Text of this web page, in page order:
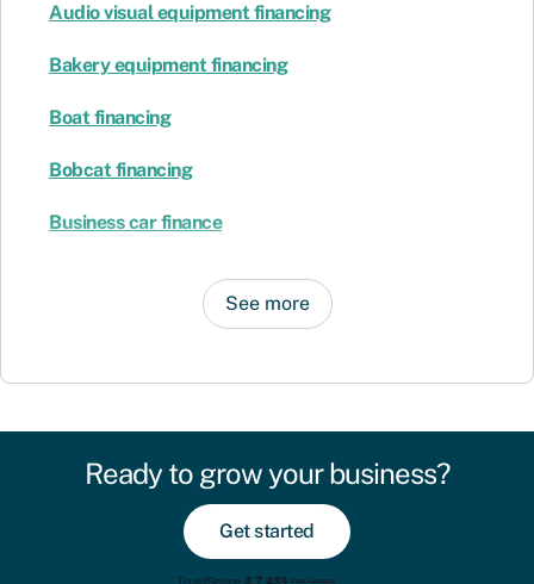
Audio visual equipment financing
Bakery equipment financing
Boat financing
Bobcat financing
Business car finance
See more
Ready to grow your business?
Get started